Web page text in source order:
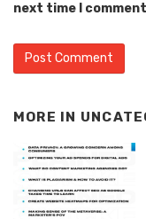
next time I
MORE IN